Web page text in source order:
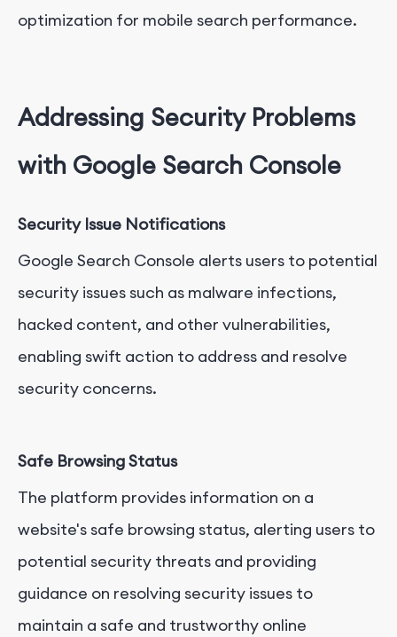
optimization for mobile search performance.
Addressing Security Problems
with Google Search Console
Security Issue Notifications
Google Search Console alerts users to potential
security issues such as malware infections,
hacked content, and other vulnerabilities,
enabling swift action to address and resolve
security concerns.
Safe Browsing Status
The platform provides information on a
website's safe browsing status, alerting users to
potential security threats and providing
guidance on resolving security issues to
maintain a safe and trustworthy online